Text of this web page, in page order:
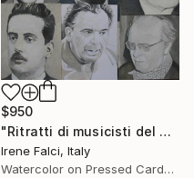
$950
"Ritratti di musicisti del Novecento storico" Painting
Irene Falci, Italy
Watercolor on Pressed Cardboard